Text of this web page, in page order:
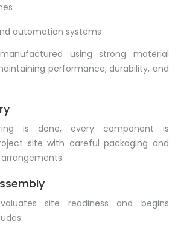
automation systems
using strong material
performance, durability, and
is done, every component is
site with careful packaging and
site readiness and begins